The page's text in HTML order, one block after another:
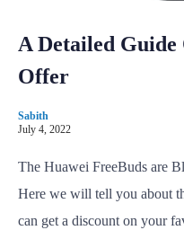
A Detailed
Offer
Sabith
July 4, 2022
The Huawei FreeBuds are
Here we will tell you about
can get a discount on your